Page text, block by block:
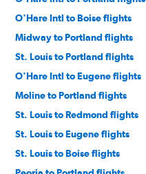
O'Hare Intl to Boise flights
Midway to Portland flights
St. Louis to Portland flights
O'Hare Intl to Eugene flights
Moline to Portland flights
St. Louis to Redmond flights
St. Louis to Eugene flights
St. Louis to Boise flights